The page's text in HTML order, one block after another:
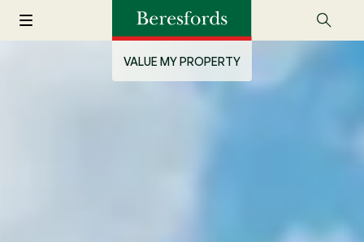
VALUE MY PROPERTY